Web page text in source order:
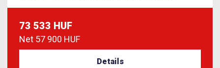
73 533 HUF
Net 57 900 HUF
Details